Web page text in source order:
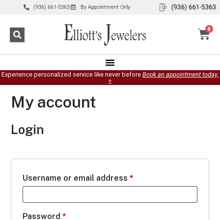
(936) 661-5363 By Appointment Only
0
Experience personalized service like never before Book an appointment today.
»
My account
Login
Username or email address*
Password*